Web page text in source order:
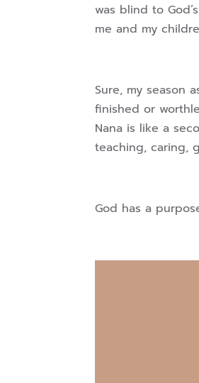
was blind to
me and my
Sure, my season
finished or
Nana is like a
teaching, caring,
God has a